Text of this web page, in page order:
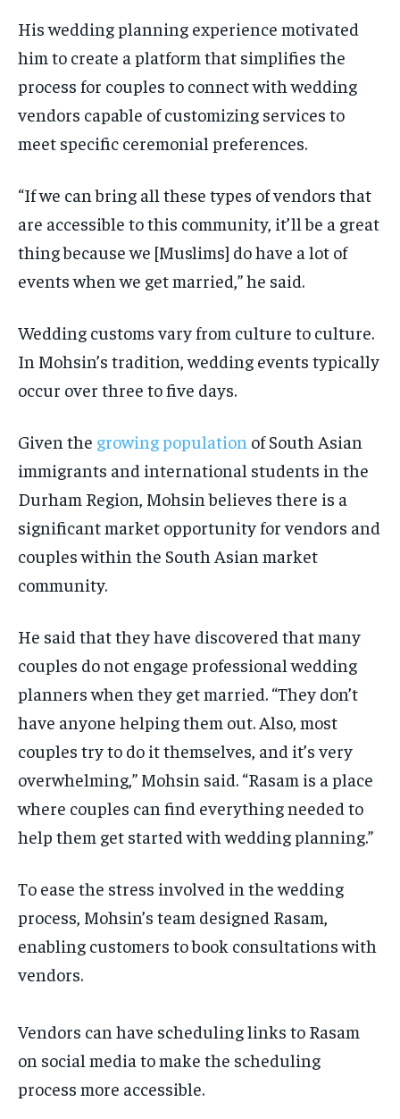
His wedding planning experience motivated
him to create a platform that simplifies the
process for couples to connect with wedding
vendors capable of customizing services to
meet specific ceremonial preferences.
“If we can bring all these types of vendors that
are accessible to this community, it’ll be a great
thing because we [Muslims] do have a lot of
events when we get married,” he said.
Wedding customs vary from culture to culture.
In Mohsin’s tradition, wedding events typically
occur over three to five days.
Given the growing population of South Asian
immigrants and international students in the
Durham Region, Mohsin believes there is a
significant market opportunity for vendors and
couples within the South Asian market
community.
He said that they have discovered that many
couples do not engage professional wedding
planners when they get married. “They don’t
have anyone helping them out. Also, most
couples try to do it themselves, and it’s very
overwhelming,” Mohsin said. “Rasam is a place
where couples can find everything needed to
help them get started with wedding planning.”
To ease the stress involved in the wedding
process, Mohsin’s team designed Rasam,
enabling customers to book consultations with
vendors.
Vendors can have scheduling links to Rasam
on social media to make the scheduling
process more accessible.